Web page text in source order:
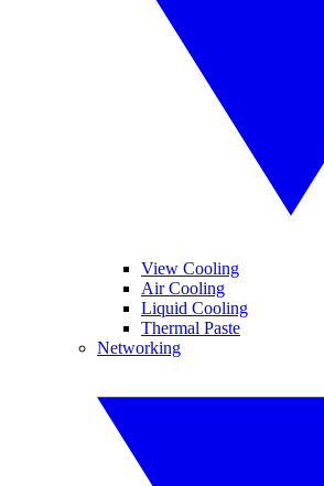
View Cooling
Air Cooling
Liquid Cooling
Thermal Paste
Networking